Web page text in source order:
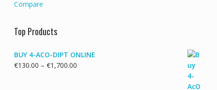
Compare
Top Products
BUY 4-ACO-DIPT ONLINE
€130.00 – €1,700.00Price